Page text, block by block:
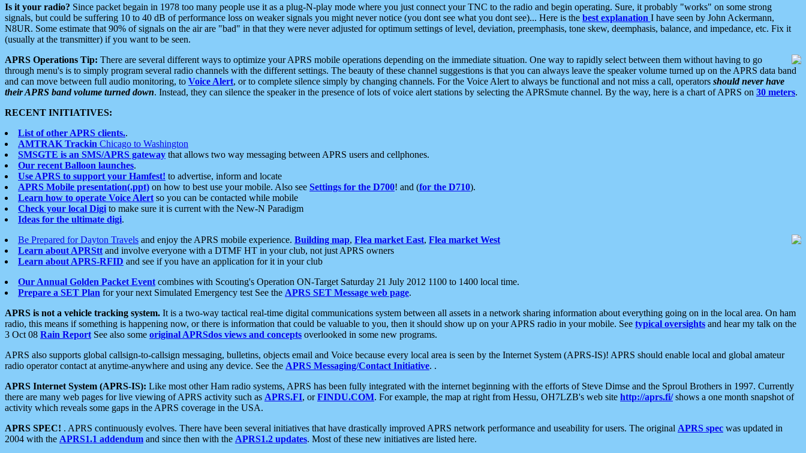
Is it your radio? Since packet begain in 1978 too many people use it as a plug-N-play mode where you just connect your TNC to the radio and begin operating. Sure, it probably "works" on some strong
signals, but could be suffering 10 to 40 dB of performance loss on weaker signals you might never notice (you dont see what you dont see)... Here is the best explanation I have seen by John Ackermann,
N8UR. Some estimate that 90% of signals on the air are "bad" in that they were never adjusted for optimum settings of level, deviation, preemphasis, tone skew, deemphasis, balance, and impedance, etc. Fix it
(usually at the transmitter) if you want to be seen.
APRS Operations Tip: There are several different ways to optimize your APRS mobile operations depending on the immediate situation. One way to rapidly select between them without having to go
through menu's is to simply program several radio channels with the different settings. The beauty of these channel suggestions is that you can always leave the speaker volume turned up on the APRS data band
and can move between full audio monitoring, to Voice Alert, or to complete silence simply by changing channels. For the Voice Alert to always be functional and not miss a call, operators should never have
their APRS band volume turned down. Instead, they can silence the speaker in the presence of lots of voice alert stations by selecting the APRSmute channel. By the way, here is a chart of APRS on 30 meters.
RECENT INITIATIVES:
List of other APRS clients..
AMTRAK Trackin Chicago to Washington
SMSGTE is an SMS/APRS gateway that allows two way messaging between APRS users and cellphones.
Our recent Balloon launches.
Use APRS to support your Hamfest! to advertise, inform and locate
APRS Mobile presentation(.ppt) on how to best use your mobile. Also see Settings for the D700! and (for the D710).
Learn how to operate Voice Alert so you can be contacted while mobile
Check your local Digi to make sure it is current with the New-N Paradigm
Ideas for the ultimate digi.
Be Prepared for Dayton Travels and enjoy the APRS mobile experience. Building map, Flea market East, Flea market West
Learn about APRStt and involve everyone with a DTMF HT in your club, not just APRS owners
Learn about APRS-RFID and see if you have an application for it in your club
Our Annual Golden Packet Event combines with Scouting's Operation ON-Target Saturday 21 July 2012 1100 to 1400 local time.
Prepare a SET Plan for your next Simulated Emergency test See the APRS SET Message web page.
APRS is not a vehicle tracking system. It is a two-way tactical real-time digital communications system between all assets in a network sharing information about everything going on in the local area. On ham
radio, this means if something is happening now, or there is information that could be valuable to you, then it should show up on your APRS radio in your mobile. See typical oversights and hear my talk on the
3 Oct 08 Rain Report See also some original APRSdos views and concepts overlooked in some new programs.
APRS also supports global callsign-to-callsign messaging, bulletins, objects email and Voice because every local area is seen by the Internet System (APRS-IS)! APRS should enable local and global amateur
radio operator contact at anytime-anywhere and using any device. See the APRS Messaging/Contact Initiative. .
APRS Internet System (APRS-IS): Like most other Ham radio systems, APRS has been fully integrated with the internet beginning with the efforts of Steve Dimse and the Sproul Brothers in 1997. Currently
there are many web pages for live viewing of APRS activity such as APRS.FI, orFINDU.COM. For example, the map at right from Hessu, OH7LZB's web site http://aprs.fi/shows a one month snapshot of
activity which reveals some gaps in the APRS coverage in the USA.
APRS SPEC! . APRS continuously evolves. There have been several initiatives that have drastically improved APRS network performance and useability for users. The original APRS spec was updated in
2004 with the APRS1.1 addendum and since then with the APRS1.2 updates. Most of these new initiatives are listed here.